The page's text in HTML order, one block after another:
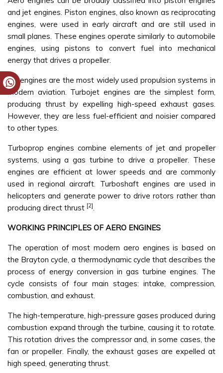
and jet engines. Piston engines, also known as reciprocating
engines, were used in early aircraft and are still used in
small planes. These engines operate similarly to automobile
engines, using pistons to convert fuel into mechanical
energy that drives a propeller.
Jet engines are the most widely used propulsion systems in
modern aviation. Turbojet engines are the simplest form,
producing thrust by expelling high-speed exhaust gases.
However, they are less fuel-efficient and noisier compared
to other types.
Turboprop engines combine elements of jet and propeller
systems, using a gas turbine to drive a propeller. These
engines are efficient at lower speeds and are commonly
used in regional aircraft. Turboshaft engines are used in
helicopters and generate power to drive rotors rather than
producing direct thrust [2].
WORKING PRINCIPLES OF AERO ENGINES
The operation of most modern aero engines is based on
the Brayton cycle, a thermodynamic cycle that describes the
process of energy conversion in gas turbine engines. The
cycle consists of four main stages: intake, compression,
combustion, and exhaust.
The high-temperature, high-pressure gases produced during
combustion expand through the turbine, causing it to rotate.
This rotation drives the compressor and, in some cases, the
fan or propeller. Finally, the exhaust gases are expelled at
high speed, generating thrust.